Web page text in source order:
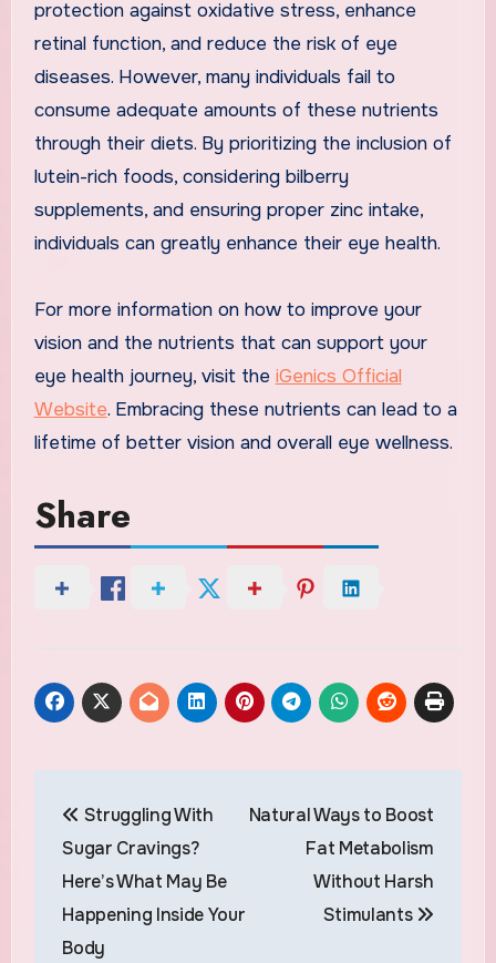
protection against oxidative stress, enhance
retinal function, and reduce the risk of eye
diseases. However, many individuals fail to
consume adequate amounts of these nutrients
through their diets. By prioritizing the inclusion of
lutein-rich foods, considering bilberry
supplements, and ensuring proper zinc intake,
individuals can greatly enhance their eye health.
For more information on how to improve your
vision and the nutrients that can support your
eye health journey, visit the iGenics Official
Website. Embracing these nutrients can lead to a
lifetime of better vision and overall eye wellness.
Share
navigation
Struggling With
Sugar Cravings?
Here’s What May Be
Happening Inside Your
Body
Natural Ways to Boost
Fat Metabolism
Without Harsh
Stimulants